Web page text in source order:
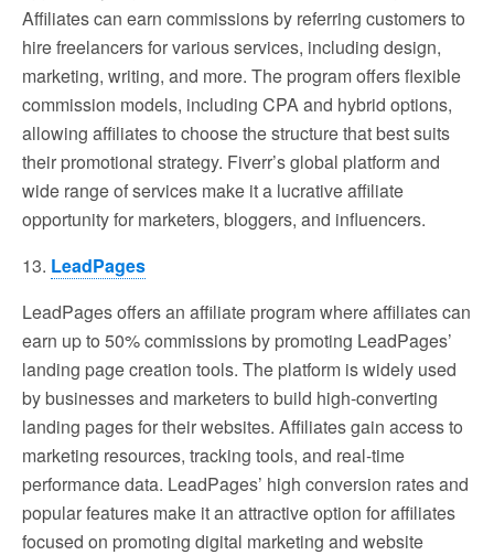
Affiliates can earn commissions by referring customers to
hire freelancers for various services, including design,
marketing, writing, and more. The program offers flexible
commission models, including CPA and hybrid options,
allowing affiliates to choose the structure that best suits
their promotional strategy. Fiverr’s global platform and
wide range of services make it a lucrative affiliate
opportunity for marketers, bloggers, and influencers.
13. LeadPages
LeadPages offers an affiliate program where affiliates can
earn up to 50% commissions by promoting LeadPages’
landing page creation tools. The platform is widely used
by businesses and marketers to build high-converting
landing pages for their websites. Affiliates gain access to
marketing resources, tracking tools, and real-time
performance data. LeadPages’ high conversion rates and
popular features make it an attractive option for affiliates
focused on promoting digital marketing and website